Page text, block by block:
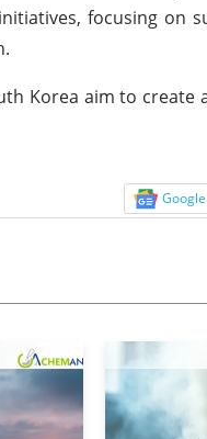
focusing on
Korea aim to